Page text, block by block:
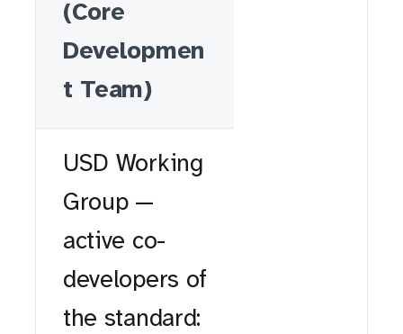
(Core
Developmen
t Team)
USD Working
Group —
active co-
developers of
the standard: